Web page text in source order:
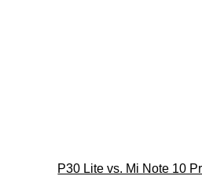
P30 Lite vs. Mi Note 10